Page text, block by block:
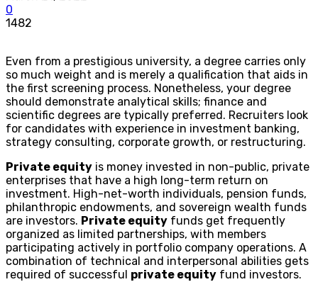
0
1482
Even from a prestigious university, a degree carries only
so much weight and is merely a qualification that aids in
the first screening process. Nonetheless, your degree
should demonstrate analytical skills; finance and
scientific degrees are typically preferred. Recruiters look
for candidates with experience in investment banking,
strategy consulting, corporate growth, or restructuring.
Private equity is money invested in non-public, private
enterprises that have a high long-term return on
investment. High-net-worth individuals, pension funds,
philanthropic endowments, and sovereign wealth funds
are investors. Private equity funds get frequently
organized as limited partnerships, with members
participating actively in portfolio company operations. A
combination of technical and interpersonal abilities gets
required of successful private equity fund investors.